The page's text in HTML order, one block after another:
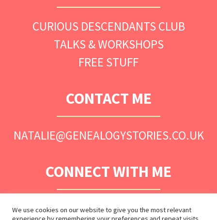
CURIOUS DESCENDANTS CLUB
TALKS & WORKSHOPS
FREE STUFF
CONTACT ME
NATALIE@GENEALOGYSTORIES.CO.UK
CONNECT WITH ME
We use cookies on our website to give you the most relevant